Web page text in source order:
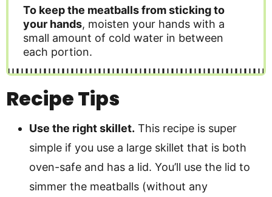
To keep the meatballs from sticking to
your hands, moisten your hands with a
small amount of cold water in between
each portion.
Recipe Tips
Use the right skillet. This recipe is super
simple if you use a large skillet that is both
oven-safe and has a lid. You’ll use the lid to
simmer the meatballs (without any